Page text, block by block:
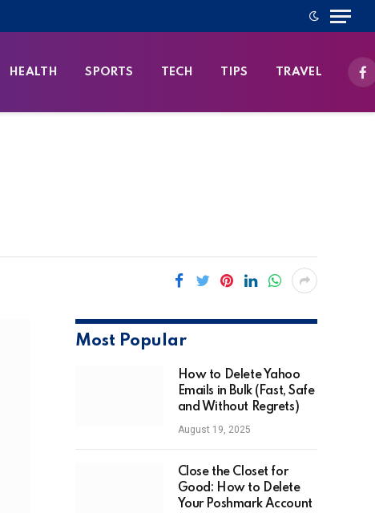
HEALTH SPORTS TECH TIPS TRAVEL
Most Popular
How to Delete Yahoo
Emails in Bulk (Fast, Safe
and Without Regrets)
August 19, 2025
Close the Closet for
Good: How to Delete
Your Poshmark Account